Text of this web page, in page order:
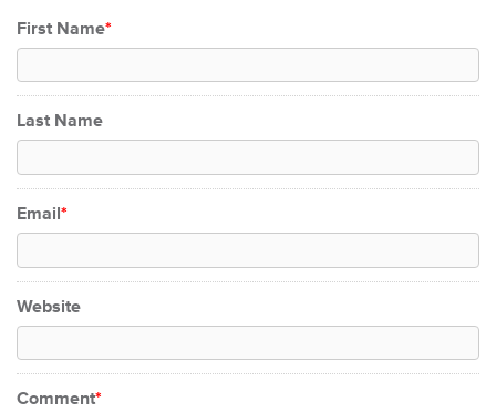
First Name*
Last Name
Email*
Website
Comment*